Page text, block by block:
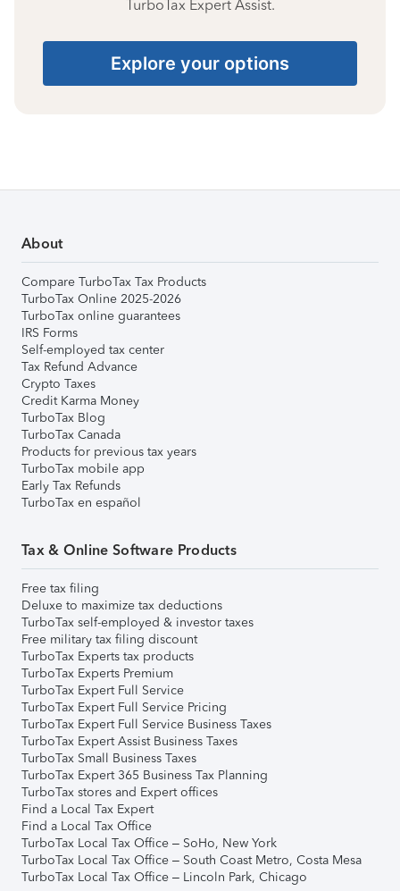
TurboTax Expert Assist.
Explore your options
About
Compare TurboTax Tax Products
TurboTax Online 2025-2026
TurboTax online guarantees
IRS Forms
Self-employed tax center
Tax Refund Advance
Crypto Taxes
Credit Karma Money
TurboTax Blog
TurboTax Canada
Products for previous tax years
TurboTax mobile app
Early Tax Refunds
TurboTax en español
Tax & Online Software Products
Free tax filing
Deluxe to maximize tax deductions
TurboTax self-employed & investor taxes
Free military tax filing discount
TurboTax Experts tax products
TurboTax Experts Premium
TurboTax Expert Full Service
TurboTax Expert Full Service Pricing
TurboTax Expert Full Service Business Taxes
TurboTax Expert Assist Business Taxes
TurboTax Small Business Taxes
TurboTax Expert 365 Business Tax Planning
TurboTax stores and Expert offices
Find a Local Tax Expert
Find a Local Tax Office
TurboTax Local Tax Office – SoHo, New York
TurboTax Local Tax Office – South Coast Metro, Costa Mesa
TurboTax Local Tax Office – Lincoln Park, Chicago